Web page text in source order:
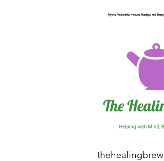
Psychic, Mediumship, medium, Readings, reiki,